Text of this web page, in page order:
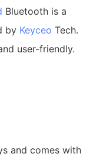
Bluetooth is a
by Keyceo Tech.
user-friendly.
and comes with